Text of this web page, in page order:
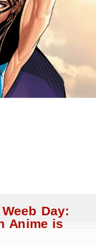
Day:
Anime is